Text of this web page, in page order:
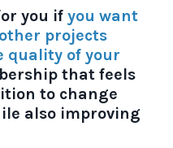
you if you want
projects
quality of your
that feels
to change
also improving